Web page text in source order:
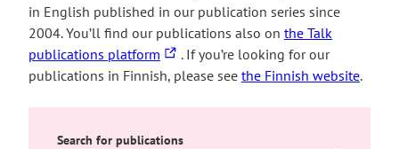
in English published in our publication series since
2004. You’ll find our publications also on the Talk
publications platform The
link
to
. If you’re looking for our
publications in Finnish, please see the Finnish website.
Search for publications